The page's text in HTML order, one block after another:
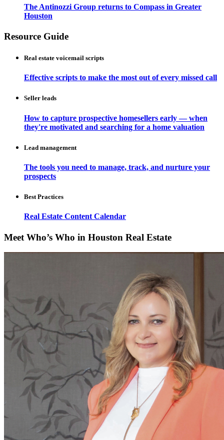
The Antinozzi Group returns to Compass in Greater
Houston
Resource Guide
Real estate voicemail scripts
Effective scripts to make the most out of every missed call
Seller leads
How to capture prospective homesellers early — when
they're motivated and searching for a home valuation
Lead management
The tools you need to manage, track, and nurture your
prospects
Best Practices
Real Estate Content Calendar
Meet Who’s Who in Houston Real Estate